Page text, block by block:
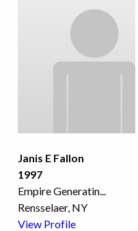
Janis E Fallon
1997
Empire Generatin...
Rensselaer, NY
View Profile